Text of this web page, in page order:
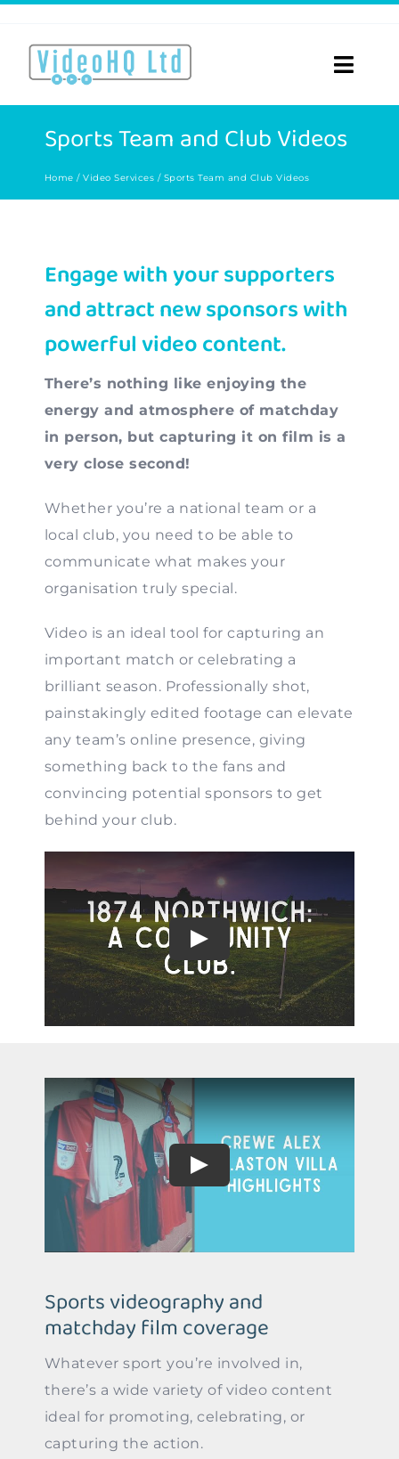
content
Toggle
Home
About
Videos for…
Blog
Contact
Sports Team and Club Videos
Home Video Services Sports Team and Club Videos
Engage with your supporters
and attract new sponsors with
powerful video content.
There’s nothing like enjoying the
energy and atmosphere of matchday
in person, but capturing it on film is a
very close second!
Whether you’re a national team or a
local club, you need to be able to
communicate what makes your
organisation truly special.
Video is an ideal tool for capturing an
important match or celebrating a
brilliant season. Professionally shot,
painstakingly edited footage can elevate
any team’s online presence, giving
something back to the fans and
convincing potential sponsors to get
behind your club.
Sports videography and
matchday film coverage
Whatever sport you’re involved in,
there’s a wide variety of video content
ideal for promoting, celebrating, or
capturing the action.